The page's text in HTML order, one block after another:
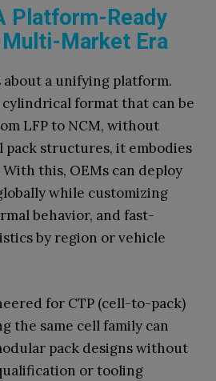
Platform-Ready
Market Era
about a unifying platform.
format that can be
LFP to NCM, without
pack structures, it embodies
this, OEMs can deploy
while customizing
behavior, and fast-
by region or vehicle
for CTP (cell-to-pack)
the same cell family can
pack designs without
or tooling